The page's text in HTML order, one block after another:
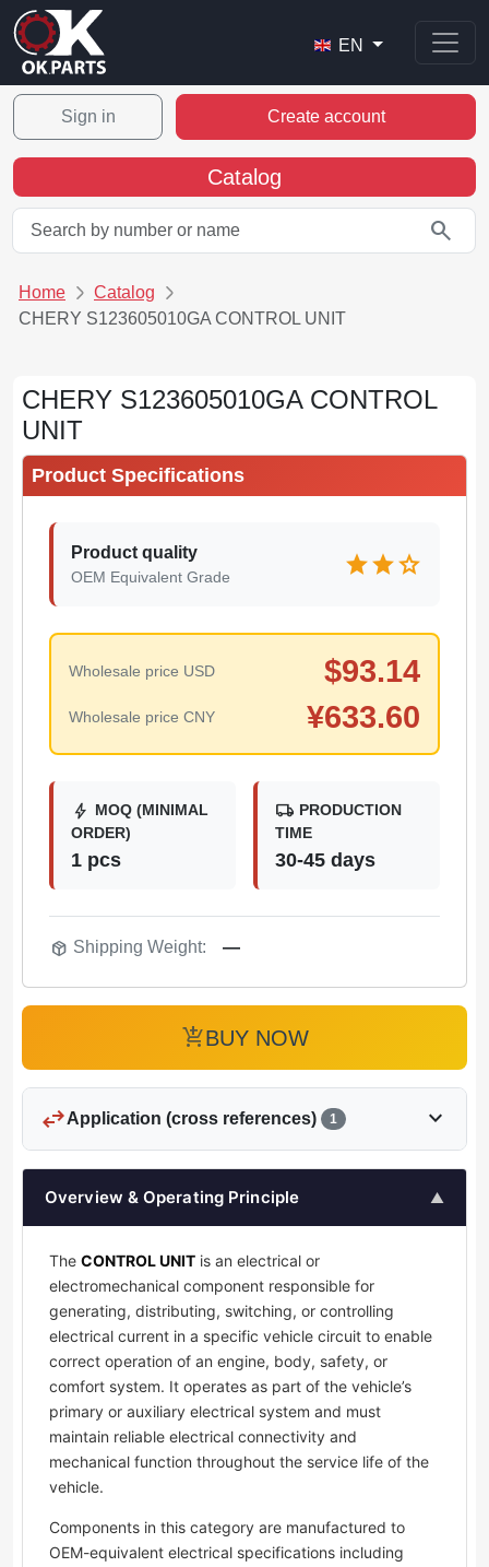
EN
Sign in Create account
Catalog
search
Home
Catalog
CHERY S123605010GA CONTROL UNIT
CHERY S123605010GA CONTROL
UNIT
Product Specifications
Product quality
OEM Equivalent Grade starstarstar
Wholesale price USD $93.14
Wholesale price CNY ¥633.60
bolt MOQ (MINIMAL
ORDER)
1 pcs
local_shipping PRODUCTION
TIME
30-45 days
package_2 Shipping Weight: —
add_shopping_cartBUY NOW
swap_horizApplication (cross references) 1 expand_more
Overview & Operating Principle ▲
The CONTROL UNIT is an electrical or
electromechanical component responsible for
generating, distributing, switching, or controlling
electrical current in a specific vehicle circuit to enable
correct operation of an engine, body, safety, or
comfort system. It operates as part of the vehicle’s
primary or auxiliary electrical system and must
maintain reliable electrical connectivity and
mechanical function throughout the service life of the
vehicle.
Components in this category are manufactured to
OEM-equivalent electrical specifications including